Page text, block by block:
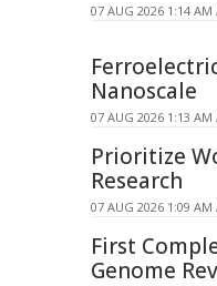
07 AUG 2026 1:14 AM
Nanoscale
07 AUG 2026 1:13 AM
Prioritize
Research
07 AUG 2026 1:09 AM
First
Genome